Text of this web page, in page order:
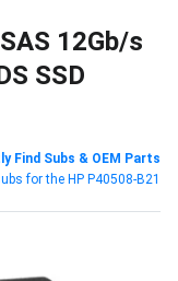
12Gb/s
SSD
Find Subs & OEM Parts
for the HP P40508-B21